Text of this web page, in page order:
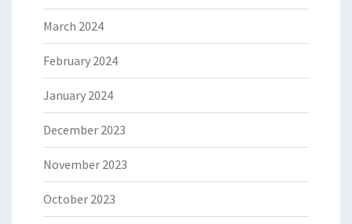
March 2024
February 2024
January 2024
December 2023
November 2023
October 2023